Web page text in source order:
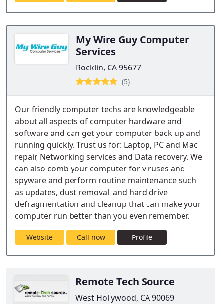
My Wire Guy Computer
Services
Rocklin, CA 95677
(5)
Our friendly computer techs are knowledgeable
about all aspects of computer hardware and
software and can get your computer back up and
running quickly. Trust us for: Laptop, PC and Mac
repair, Networking services and Data recovery. We
can also comb your computer for viruses and
spyware and perform routine maintenance such
as updates, dust removal, and hard drive
defragmentation and cleanup that can make your
computer run better than you even remember.
Website Call now Profile
Remote Tech Source
West Hollywood, CA 90069